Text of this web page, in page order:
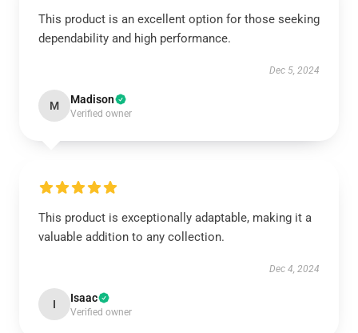
This product is an excellent option for those seeking
dependability and high performance.
Dec 5, 2024
M Madison
Verified owner
This product is exceptionally adaptable, making it a
valuable addition to any collection.
Dec 4, 2024
I Isaac
Verified owner